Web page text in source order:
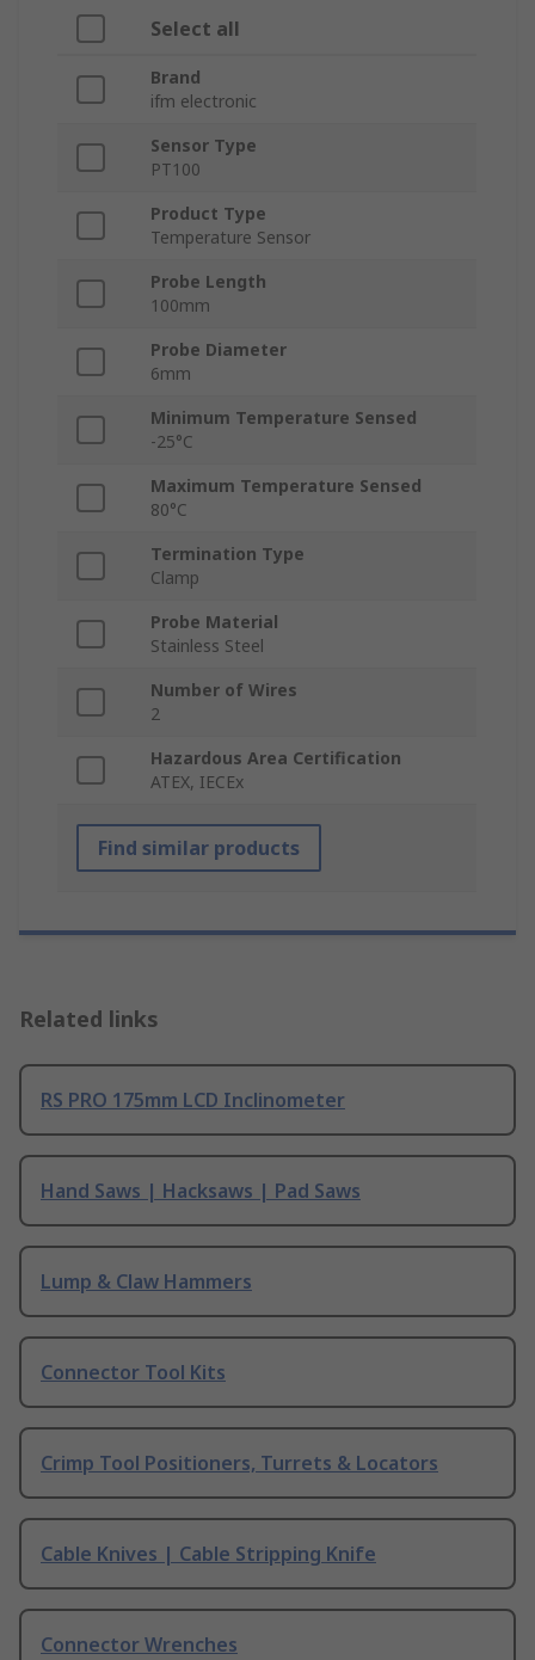
Select all
Brand
ifm electronic
Sensor Type
PT100
Product Type
Temperature Sensor
Probe Length
100mm
Probe Diameter
6mm
Minimum Temperature Sensed
-25°C
Maximum Temperature Sensed
80°C
Termination Type
Clamp
Probe Material
Stainless Steel
Number of Wires
2
Hazardous Area Certification
ATEX, IECEx
Find similar products
Related links
RS PRO 175mm LCD Inclinometer
Hand Saws | Hacksaws | Pad Saws
Lump & Claw Hammers
Connector Tool Kits
Crimp Tool Positioners, Turrets & Locators
Cable Knives | Cable Stripping Knife
Connector Wrenches